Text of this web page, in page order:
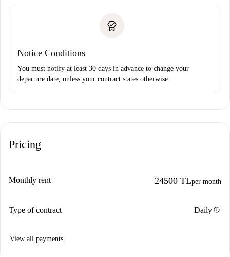
Notice Conditions
You must notify at least 30 days in advance to change your
departure date, unless your contract states otherwise.
Pricing
Monthly rent 24500 TLper month
Type of contract Dailyinfo
View all payments